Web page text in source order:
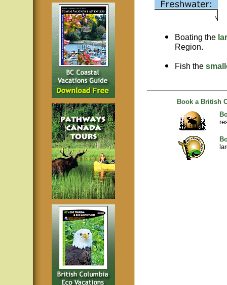
Boating the
Region.
Fish the
Book a British